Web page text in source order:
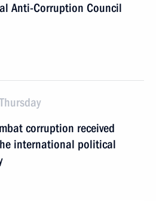
Anti-Corruption Council
corruption received
international political